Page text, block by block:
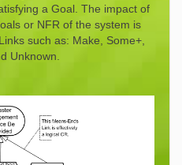
a Goal. The impact of
or NFR of the system is
such as: Make, Some+,
Unknown.